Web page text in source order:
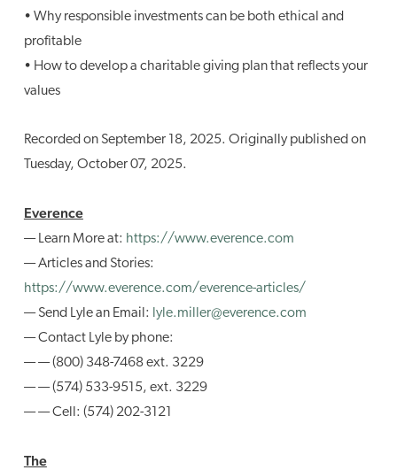
• Why responsible investments can be both ethical and
profitable
• How to develop a charitable giving plan that reflects your
values
Recorded on September 18, 2025. Originally published on
Tuesday, October 07, 2025.
Everence
— Learn More at: https://www.everence.com
— Articles and Stories:
https://www.everence.com/everence-articles/
— Send Lyle an Email: lyle.miller@everence.com
— Contact Lyle by phone:
— — (800) 348-7468 ext. 3229
— — (574) 533-9515, ext. 3229
— — Cell: (574) 202-3121
The